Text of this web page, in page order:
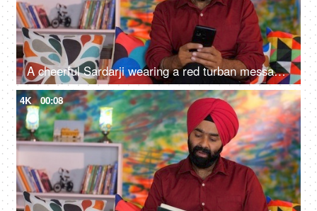
A cheerful Sardarji wearing a red turban messaging / chatting on his smartphone - an electronic gadget, a modern lifestyle
4K 00:08